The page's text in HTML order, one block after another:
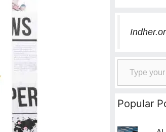
Type your email…
Popular